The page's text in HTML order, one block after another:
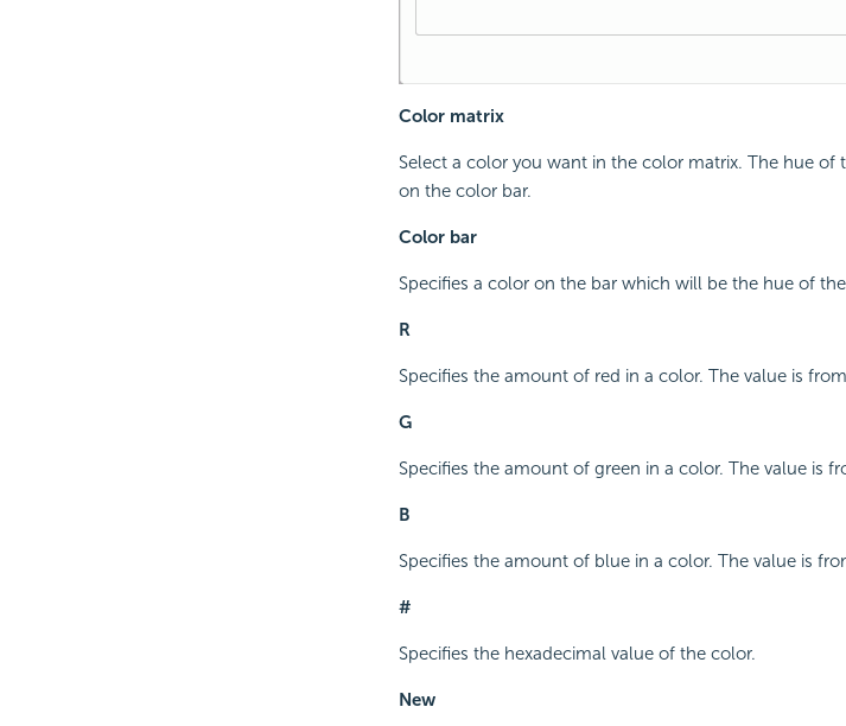
Color matrix
Select a color you want in the color matrix. The hue
on the color bar.
Color bar
Specifies a color on the bar which will be the hue of
R
Specifies the amount of red in a color. The value is
G
Specifies the amount of green in a color. The value is
B
Specifies the amount of blue in a color. The value is
#
Specifies the hexadecimal value of the color.
New